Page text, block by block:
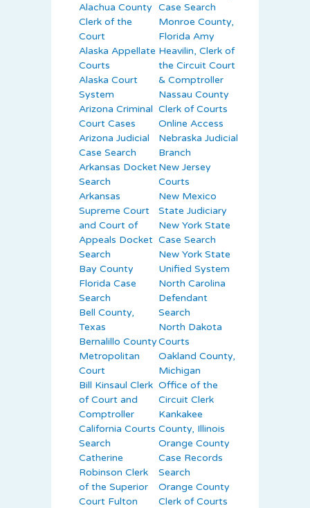
Alachua County
Clerk of the
Court
Alaska Appellate
Courts
Alaska Court
System
Arizona Criminal
Court Cases
Arizona Judicial
Case Search
Arkansas Docket
Search
Arkansas
Supreme Court
and Court of
Appeals Docket
Search
Bay County
Florida Case
Search
Bell County,
Texas
Bernalillo County
Metropolitan
Court
Bill Kinsaul Clerk
of Court and
Comptroller
California Courts
Search
Catherine
Robinson Clerk
of the Superior
Court Fulton
Case Search
Monroe County,
Florida Amy
Heavilin, Clerk of
the Circuit Court
& Comptroller
Nassau County
Clerk of Courts
Online Access
Nebraska Judicial
Branch
New Jersey
Courts
New Mexico
State Judiciary
New York State
Case Search
New York State
Unified System
North Carolina
Defendant
Search
North Dakota
Courts
Oakland County,
Michigan
Office of the
Circuit Clerk
Kankakee
County, Illinois
Orange County
Case Records
Search
Orange County
Clerk of Courts